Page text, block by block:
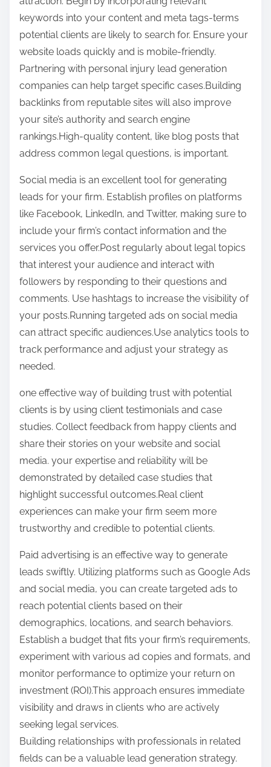
,
R
e
a
d
T
h
i
s
n
e
:keywords into your content and meta tags-terms
potential clients are likely to search for. Ensure your
website loads quickly and is mobile-friendly.
Partnering with personal injury lead generation
companies can help target specific cases.Building
backlinks from reputable sites will also improve
your site’s authority and search engine
rankings.High-quality content, like blog posts that
address common legal questions, is important.
Social media is an excellent tool for generating
leads for your firm. Establish profiles on platforms
like Facebook, LinkedIn, and Twitter, making sure to
include your firm’s contact information and the
services you offer.Post regularly about legal topics
that interest your audience and interact with
followers by responding to their questions and
comments. Use hashtags to increase the visibility of
your posts.Running targeted ads on social media
can attract specific audiences.Use analytics tools to
track performance and adjust your strategy as
needed.
one effective way of building trust with potential
clients is by using client testimonials and case
studies. Collect feedback from happy clients and
share their stories on your website and social
media. your expertise and reliability will be
demonstrated by detailed case studies that
highlight successful outcomes.Real client
experiences can make your firm seem more
trustworthy and credible to potential clients.
Paid advertising is an effective way to generate
leads swiftly. Utilizing platforms such as Google Ads
and social media, you can create targeted ads to
reach potential clients based on their
demographics, locations, and search behaviors.
Establish a budget that fits your firm’s requirements,
experiment with various ad copies and formats, and
monitor performance to optimize your return on
investment (ROI).This approach ensures immediate
visibility and draws in clients who are actively
seeking legal services.
Building relationships with professionals in related
fields can be a valuable lead generation strategy.